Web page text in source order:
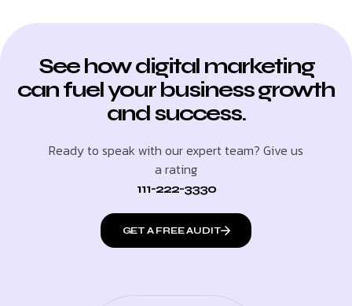
See how digital marketing
can fuel your business growth
and success.
Ready to speak with our expert team? Give us
a rating
111-222-3330
GET A FREE AUDIT